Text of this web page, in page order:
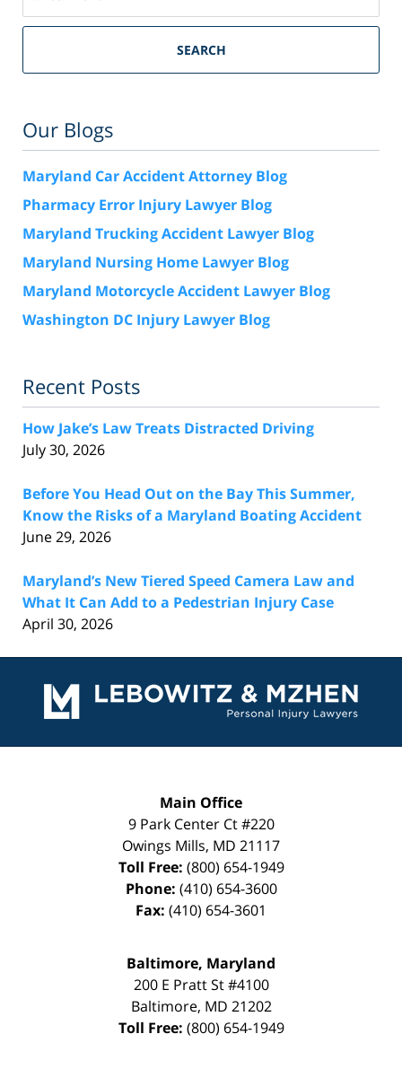
SEARCH
Our Blogs
Maryland Car Accident Attorney Blog
Pharmacy Error Injury Lawyer Blog
Maryland Trucking Accident Lawyer Blog
Maryland Nursing Home Lawyer Blog
Maryland Motorcycle Accident Lawyer Blog
Washington DC Injury Lawyer Blog
Recent Posts
How Jake’s Law Treats Distracted Driving
July 30, 2026
Before You Head Out on the Bay This Summer,
Know the Risks of a Maryland Boating Accident
June 29, 2026
Maryland’s New Tiered Speed Camera Law and
What It Can Add to a Pedestrian Injury Case
April 30, 2026
Information
Main Office
9 Park Center Ct #220
Owings Mills, MD 21117
Toll Free: (800) 654-1949
Phone: (410) 654-3600
Fax: (410) 654-3601
Baltimore, Maryland
200 E Pratt St #4100
Baltimore, MD 21202
Toll Free: (800) 654-1949